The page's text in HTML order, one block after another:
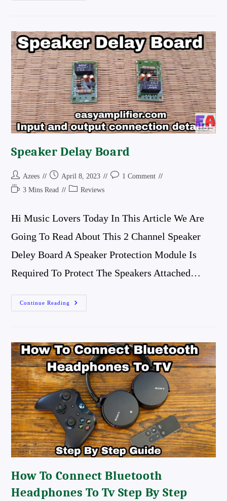
Converter
Circuit
Diagram
And
Review
The
Best
Converter
Board
In
The
Market
Speaker Delay Board
Post
Author:
Azees
Post
Published:
April 8, 2023
Post 1 Comment
Reading3 Mins Read
PostReviews
Hi Music Lovers Today In This Article We Are
Going To Read About This 2 Channel Speaker
Deley Board A Speaker Protection Module Is
Required To Protect The Speakers Attached…
Continue Reading
Speaker
Delay
How To Connect Bluetooth
Headphones To Tv Step By Step